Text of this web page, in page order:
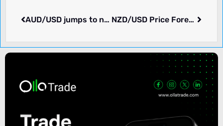
AUD/USD jumps to near 0.6600 as Australian Dollar gains on cheerful market mood NZD/USD Price Forecast: Continues to underperform on RBNZ’s dovish policy